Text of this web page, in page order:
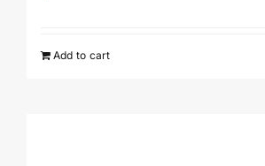
Add to cart